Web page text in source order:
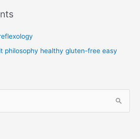
philosophy healthy gluten-free easy